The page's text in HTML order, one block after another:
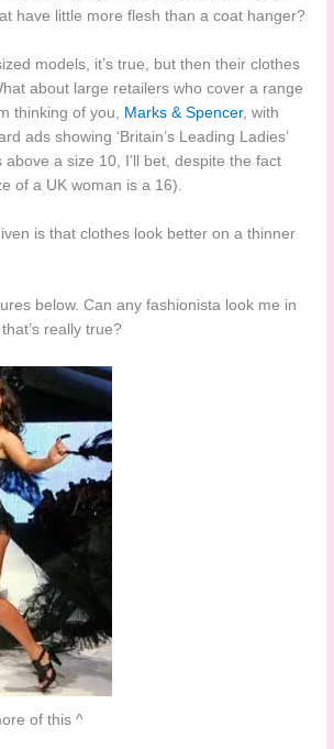
have little more flesh than a coat hanger?
models, it’s true, but then their clothes
about large retailers who cover a range
thinking of you, Marks & Spencer, with
ads showing ‘Britain’s Leading Ladies’
a size 10, I’ll bet, despite the fact
of a UK woman is a 16).
is that clothes look better on a thinner
below. Can any fashionista look me in
really true?
of this ^